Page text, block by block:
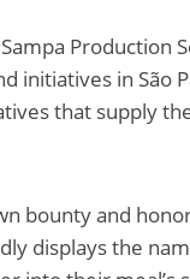
Production
initiatives in São
that supply
bounty and
displays the